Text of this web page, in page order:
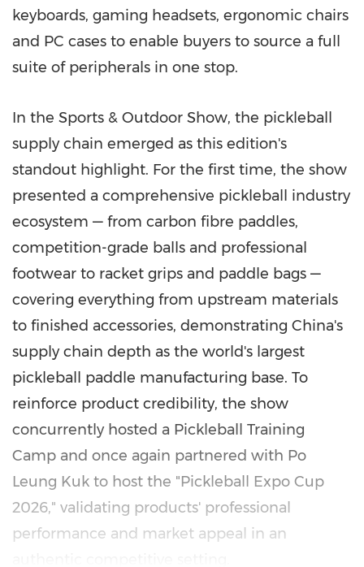
keyboards, gaming headsets, ergonomic chairs
and PC cases to enable buyers to source a full
suite of peripherals in one stop.
In the Sports & Outdoor Show, the pickleball
supply chain emerged as this edition's
standout highlight. For the first time, the show
presented a comprehensive pickleball industry
ecosystem — from carbon fibre paddles,
competition-grade balls and professional
footwear to racket grips and paddle bags —
covering everything from upstream materials
to finished accessories, demonstrating China's
supply chain depth as the world's largest
pickleball paddle manufacturing base. To
reinforce product credibility, the show
concurrently hosted a Pickleball Training
Camp and once again partnered with Po
Leung Kuk to host the "Pickleball Expo Cup
2026," validating products' professional
performance and market appeal in an